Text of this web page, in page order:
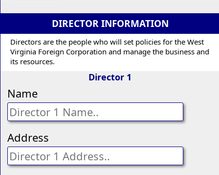
DIRECTOR INFORMATION
Directors are the people who will set policies for the West
Virginia Foreign Corporation and manage the business and
its resources.
Director 1
Name
Address